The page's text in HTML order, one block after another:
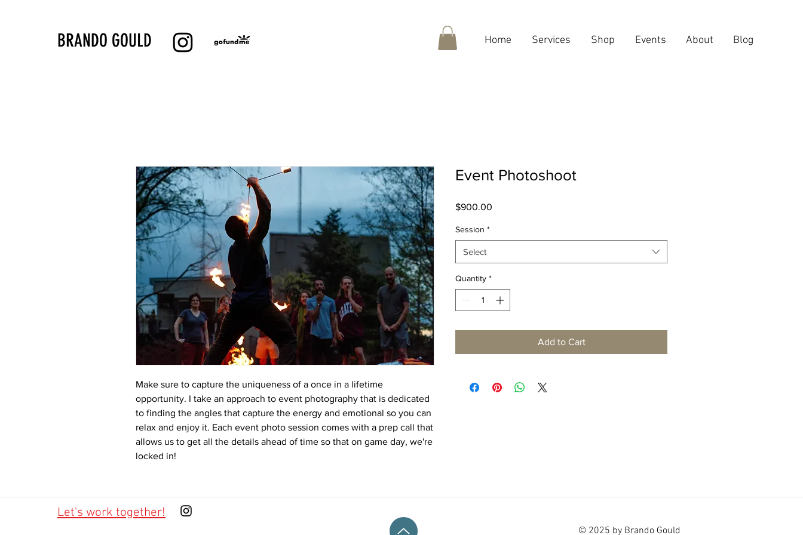
BRANDO GOULD Home Services Shop Events About Blog
Make sure to capture the uniqueness of a once in a lifetime
opportunity. I take an approach to event photography that is dedicated
to finding the angles that capture the energy and emotional so you can
relax and enjoy it. Each event photo session comes with a prep call that
allows us to get all the details ahead of time so that on game day, we're
locked in!
Event Photoshoot
$900.00
Session *
Select
Quantity *
Add to Cart
Let's work together!
© 2025 by Brando Gould